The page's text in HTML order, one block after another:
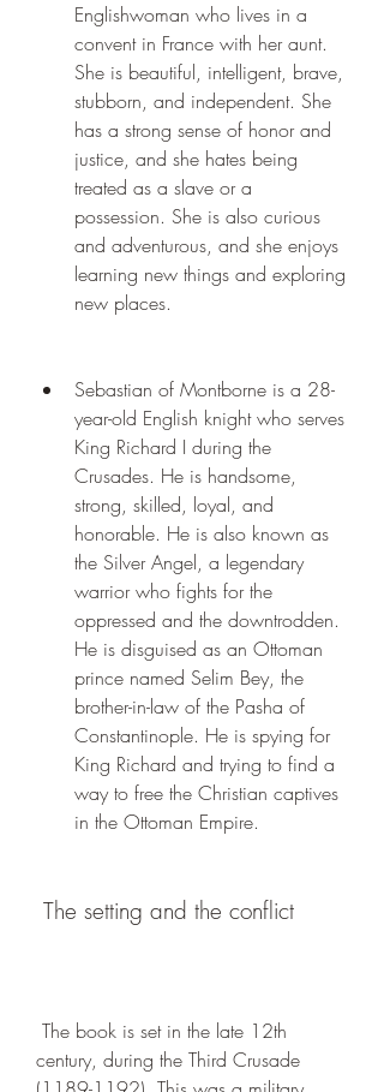
Englishwoman who lives in a
convent in France with her aunt.
She is beautiful, intelligent, brave,
stubborn, and independent. She
has a strong sense of honor and
justice, and she hates being
treated as a slave or a
possession. She is also curious
and adventurous, and she enjoys
learning new things and exploring
new places.
Sebastian of Montborne is a 28-
year-old English knight who serves
King Richard I during the
Crusades. He is handsome,
strong, skilled, loyal, and
honorable. He is also known as
the Silver Angel, a legendary
warrior who fights for the
oppressed and the downtrodden.
He is disguised as an Ottoman
prince named Selim Bey, the
brother-in-law of the Pasha of
Constantinople. He is spying for
King Richard and trying to find a
way to free the Christian captives
in the Ottoman Empire.
The setting and the conflict
century, during the Third Crusade